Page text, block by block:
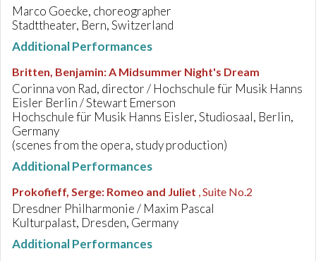
Marco Goecke, choreographer
Stadttheater, Bern, Switzerland
Additional Performances
Britten, Benjamin:A Midsummer Night's Dream
Corinna von Rad, director / Hochschule für Musik Hanns
Eisler Berlin / Stewart Emerson
Hochschule für Musik Hanns Eisler, Studiosaal, Berlin,
Germany
(scenes from the opera, study production)
Additional Performances
Prokofieff, Serge: Romeo and Juliet , Suite No.2
Dresdner Philharmonie / Maxim Pascal
Kulturpalast, Dresden, Germany
Additional Performances